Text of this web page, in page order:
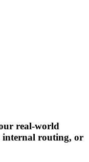
real-world
internal routing, or